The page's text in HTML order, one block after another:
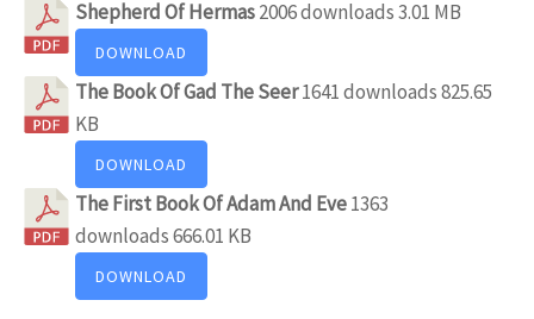
Shepherd Of Hermas2006 downloads3.01 MB
DOWNLOAD
The Book Of Gad The Seer1641 downloads825.65
KB
DOWNLOAD
The First Book Of Adam And Eve1363
downloads666.01 KB
DOWNLOAD